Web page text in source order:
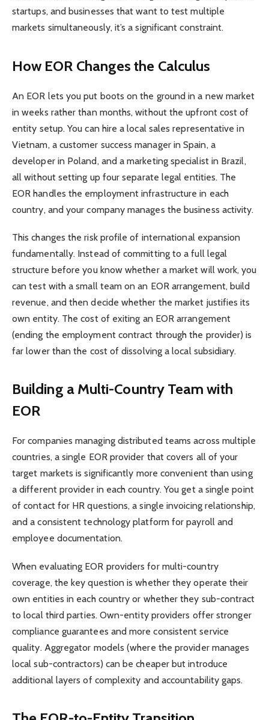
startups, and businesses that want to test multiple
markets simultaneously, it’s a significant constraint.
How EOR Changes the Calculus
An EOR lets you put boots on the ground in a new market
in weeks rather than months, without the upfront cost of
entity setup. You can hire a local sales representative in
Vietnam, a customer success manager in Spain, a
developer in Poland, and a marketing specialist in Brazil,
all without setting up four separate legal entities. The
EOR handles the employment infrastructure in each
country, and your company manages the business activity.
This changes the risk profile of international expansion
fundamentally. Instead of committing to a full legal
structure before you know whether a market will work, you
can test with a small team on an EOR arrangement, build
revenue, and then decide whether the market justifies its
own entity. The cost of exiting an EOR arrangement
(ending the employment contract through the provider) is
far lower than the cost of dissolving a local subsidiary.
Building a Multi-Country Team with
EOR
For companies managing distributed teams across multiple
countries, a single EOR provider that covers all of your
target markets is significantly more convenient than using
a different provider in each country. You get a single point
of contact for HR questions, a single invoicing relationship,
and a consistent technology platform for payroll and
employee documentation.
When evaluating EOR providers for multi-country
coverage, the key question is whether they operate their
own entities in each country or whether they sub-contract
to local third parties. Own-entity providers offer stronger
compliance guarantees and more consistent service
quality. Aggregator models (where the provider manages
local sub-contractors) can be cheaper but introduce
additional layers of complexity and accountability gaps.